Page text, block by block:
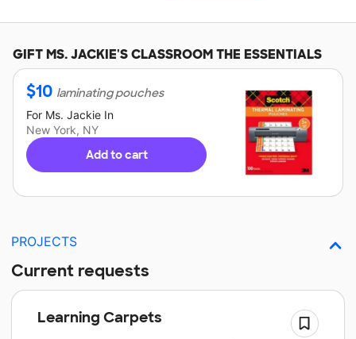
GIFTMS. JACKIE'SCLASSROOM THE ESSENTIALS
$10 laminating pouches
For Ms. Jackie In
New York, NY
Add to cart
PROJECTS
Current requests
Learning Carpets